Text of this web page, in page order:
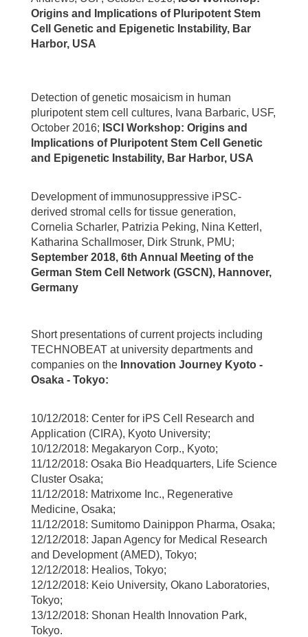
Origins and Implications of Pluripotent Stem
Cell Genetic and Epigenetic Instability, Bar
Harbor, USA
Detection of genetic mosaicism in human
pluripotent stem cell cultures, Ivana Barbaric, USF,
October 2016; ISCI Workshop: Origins and
Implications of Pluripotent Stem Cell Genetic
and Epigenetic Instability, Bar Harbor, USA
Development of immunosuppressive iPSC-
derived stromal cells for tissue generation,
Cornelia Scharler, Patrizia Peking, Nina Ketterl,
Katharina Schallmoser, Dirk Strunk, PMU;
September 2018, 6th Annual Meeting of the
German Stem Cell Network (GSCN), Hannover,
Germany
Short presentations of current projects including
TECHNOBEAT at university departments and
companies on the Innovation Journey Kyoto -
Osaka - Tokyo:
10/12/2018: Center for iPS Cell Research and
Application (CIRA), Kyoto University;
10/12/2018: Megakaryon Corp., Kyoto;
11/12/2018: Osaka Bio Headquarters, Life Science
Cluster Osaka;
11/12/2018: Matrixome Inc., Regenerative
Medicine, Osaka;
11/12/2018: Sumitomo Dainippon Pharma, Osaka;
12/12/2018: Japan Agency for Medical Research
and Development (AMED), Tokyo;
12/12/2018: Healios, Tokyo;
12/12/2018: Keio University, Okano Laboratories,
Tokyo;
13/12/2018: Shonan Health Innovation Park,
Tokyo.